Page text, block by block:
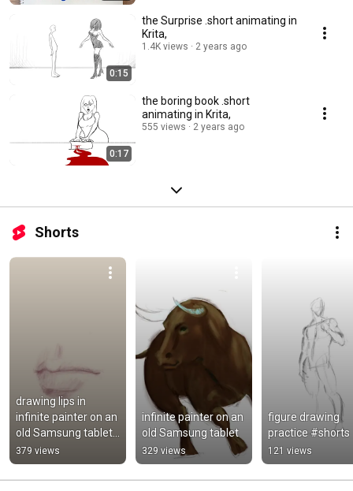
0:15
the Surprise .short animating in
Krita,
1.4K views 2 years ago
0:17
the boring book .short
animating in Krita,
555 views 2 years ago
Shorts
drawing lips in
infinite painter on an
old Samsung tablet.
2016 A10 tab with
spen
379 views
infinite painter on an
old Samsung tablet
329 views
figure drawing
practice #shorts
121 views